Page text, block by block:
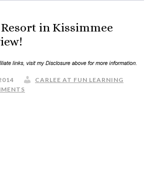
in Kissimmee
CARLEE AT FUN LEARNING